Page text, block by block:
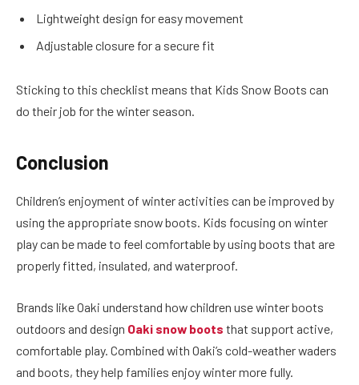
Lightweight design for easy movement
Adjustable closure for a secure fit
Sticking to this checklist means that Kids Snow Boots can
do their job for the winter season.
Conclusion
Children’s enjoyment of winter activities can be improved by
using the appropriate snow boots. Kids focusing on winter
play can be made to feel comfortable by using boots that are
properly fitted, insulated, and waterproof.
Brands like Oaki understand how children use winter boots
outdoors and design Oaki snow boots that support active,
comfortable play. Combined with Oaki’s cold-weather waders
and boots, they help families enjoy winter more fully.